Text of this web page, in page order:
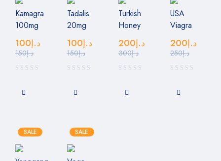
Kamagra
100mg
د.إ150
د.إ100
Tadalis
20mg
د.إ150
د.إ100
Turkish
Honey
د.إ300
د.إ200
USA
Viagra
د.إ250
د.إ200
SALE SALE